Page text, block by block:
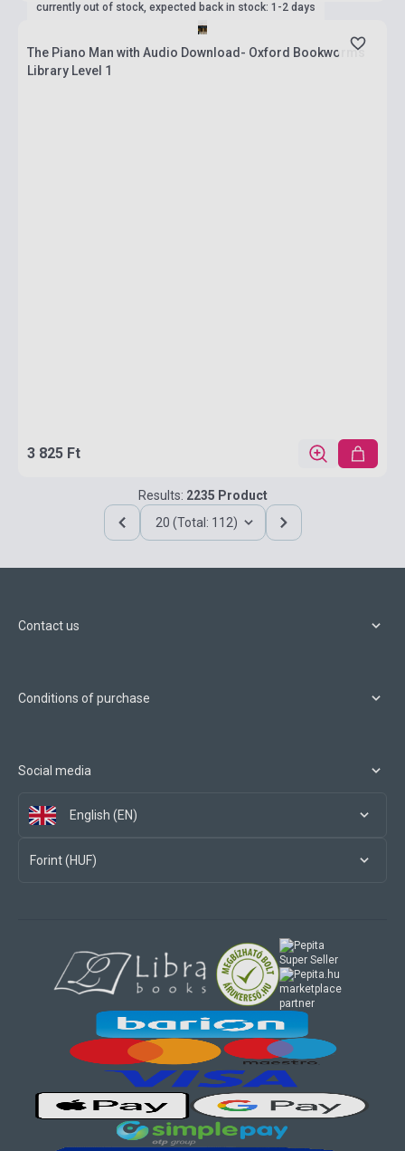
currently out of stock, expected back in stock: 1-2 days
The Piano Man with Audio Download- Oxford Bookworms
Library Level 1
3 825 Ft
Results: 2235 Product
20 (Total: 112)
Contact us
Conditions of purchase
Social media
English (EN)
Forint (HUF)
marketplace
partner